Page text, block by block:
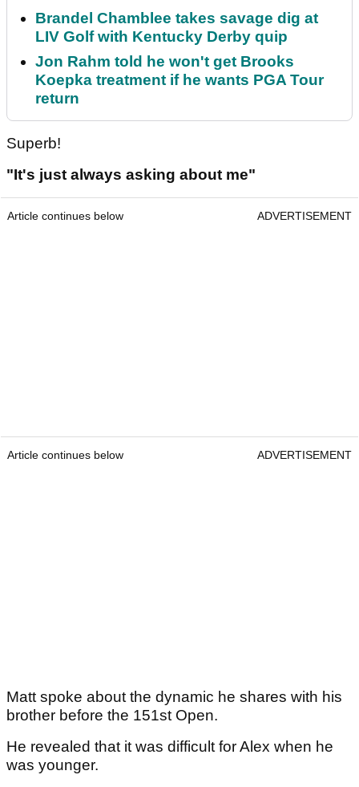
Brandel Chamblee takes savage dig at
LIV Golf with Kentucky Derby quip
Jon Rahm told he won't get Brooks
Koepka treatment if he wants PGA Tour
return
Superb!
"It's just always asking about me"
Article continues below ADVERTISEMENT
Article continues below ADVERTISEMENT
Matt spoke about the dynamic he shares with his
brother before the 151st Open.
He revealed that it was difficult for Alex when he
was younger.